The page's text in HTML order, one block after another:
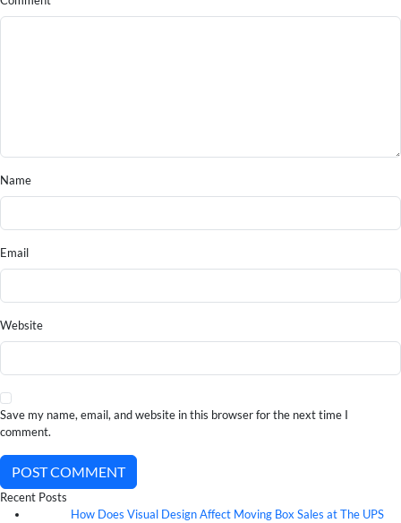
Name
Email
Website
Save my name, email, and website in this browser for the next time I
comment.
POST COMMENT
Recent Posts
How Does Visual Design Affect Moving Box Sales at The UPS